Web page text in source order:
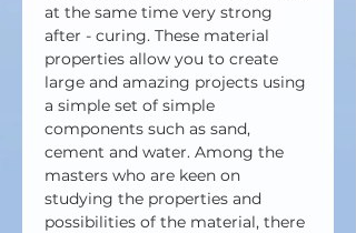
at the same time very strong
after - curing. These material
properties allow you to create
large and amazing projects using
a simple set of simple
components such as sand,
cement and water. Among the
masters who are keen on
studying the properties and
possibilities of the material, there